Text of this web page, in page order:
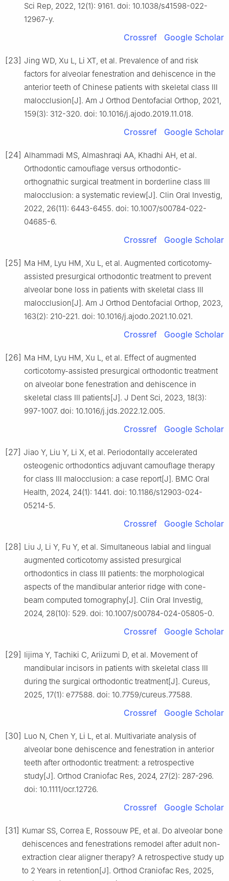
Sci Rep, 2022, 12(1): 9161. doi: 10.1038/s41598-022-
12967-y.
Crossref Google Scholar
[23] Jing WD, Xu L, Li XT, et al. Prevalence of and risk
factors for alveolar fenestration and dehiscence in the
anterior teeth of Chinese patients with skeletal class Ⅲ
malocclusion[J]. Am J Orthod Dentofacial Orthop, 2021,
159(3): 312-320. doi: 10.1016/j.ajodo.2019.11.018.
Crossref Google Scholar
[24] Alhammadi MS, Almashraqi AA, Khadhi AH, et al.
Orthodontic camouflage versus orthodontic-
orthognathic surgical treatment in borderline class Ⅲ
malocclusion: a systematic review[J]. Clin Oral Investig,
2022, 26(11): 6443-6455. doi: 10.1007/s00784-022-
04685-6.
Crossref Google Scholar
[25] Ma HM, Lyu HM, Xu L, et al. Augmented corticotomy-
assisted presurgical orthodontic treatment to prevent
alveolar bone loss in patients with skeletal class Ⅲ
malocclusion[J]. Am J Orthod Dentofacial Orthop, 2023,
163(2): 210-221. doi: 10.1016/j.ajodo.2021.10.021.
Crossref Google Scholar
[26] Ma HM, Lyu HM, Xu L, et al. Effect of augmented
corticotomy-assisted presurgical orthodontic treatment
on alveolar bone fenestration and dehiscence in
skeletal class Ⅲ patients[J]. J Dent Sci, 2023, 18(3):
997-1007. doi: 10.1016/j.jds.2022.12.005.
Crossref Google Scholar
[27] Jiao Y, Liu Y, Li X, et al. Periodontally accelerated
osteogenic orthodontics adjuvant camouflage therapy
for class Ⅲ malocclusion: a case report[J]. BMC Oral
Health, 2024, 24(1): 1441. doi: 10.1186/s12903-024-
05214-5.
Crossref Google Scholar
[28] Liu J, Li Y, Fu Y, et al. Simultaneous labial and lingual
augmented corticotomy assisted presurgical
orthodontics in class Ⅲ patients: the morphological
aspects of the mandibular anterior ridge with cone-
beam computed tomography[J]. Clin Oral Investig,
2024, 28(10): 529. doi: 10.1007/s00784-024-05805-0.
Crossref Google Scholar
[29] Iijima Y, Tachiki C, Ariizumi D, et al. Movement of
mandibular incisors in patients with skeletal class Ⅲ
during the surgical orthodontic treatment[J]. Cureus,
2025, 17(1): e77588. doi: 10.7759/cureus.77588.
Crossref Google Scholar
[30] Luo N, Chen Y, Li L, et al. Multivariate analysis of
alveolar bone dehiscence and fenestration in anterior
teeth after orthodontic treatment: a retrospective
study[J]. Orthod Craniofac Res, 2024, 27(2): 287-296.
doi: 10.1111/ocr.12726.
Crossref Google Scholar
[31] Kumar SS, Correa E, Rossouw PE, et al. Do alveolar bone
dehiscences and fenestrations remodel after adult non-
extraction clear aligner therapy? A retrospective study up
to 2 Years in retention[J]. Orthod Craniofac Res, 2025,